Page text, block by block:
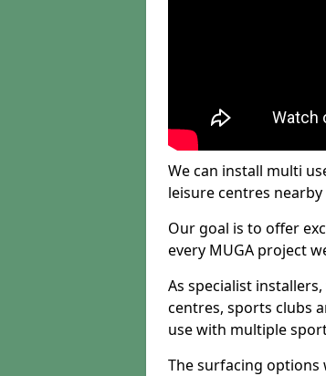
We can install multi
leisure centres
Our goal is to offer
every MUGA project
As specialist
centres, sports clubs
use with multiple
The surfacing options